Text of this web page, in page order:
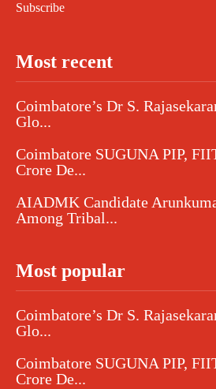
Subscribe
Most recent
Coimbatore’s Dr S.
Glo...
Coimbatore SUGUNA PIP,
Crore De...
AIADMK Candidate
Among Tribal...
Most popular
Coimbatore’s Dr S.
Glo...
Coimbatore SUGUNA PIP,
Crore De...